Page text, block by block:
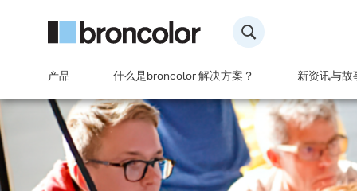
产品 什么是broncolor 解决方案？ 新资讯与故